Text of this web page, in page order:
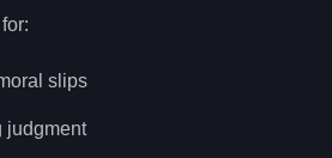
slips
judgment